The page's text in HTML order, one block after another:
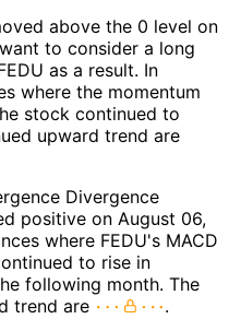
above the 0 level on
to consider a long
as a result. In
where the momentum
stock continued to
upward trend are
Divergence
positive on August 06,
where FEDU's MACD
to rise in
following month. The
trend are
.